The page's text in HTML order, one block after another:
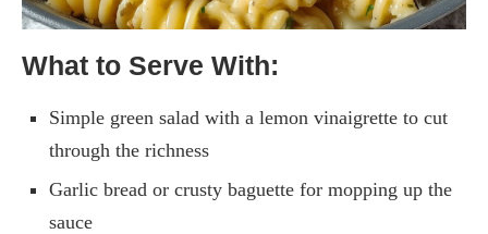
What to Serve With:
Simple green salad with a lemon vinaigrette to cut
through the richness
Garlic bread or crusty baguette for mopping up the
sauce